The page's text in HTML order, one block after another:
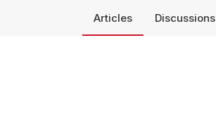
Articles Discussions